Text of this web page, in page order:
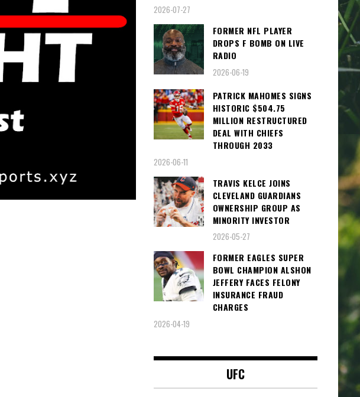
2026-07-27
FORMER NFL PLAYER
DROPS F BOMB ON LIVE
RADIO
2026-06-19
PATRICK MAHOMES SIGNS
HISTORIC $504.75
MILLION RESTRUCTURED
DEAL WITH CHIEFS
THROUGH 2033
2026-06-11
TRAVIS KELCE JOINS
CLEVELAND GUARDIANS
OWNERSHIP GROUP AS
MINORITY INVESTOR
2026-05-27
FORMER EAGLES SUPER
BOWL CHAMPION ALSHON
JEFFERY FACES FELONY
INSURANCE FRAUD
CHARGES
2026-04-19
UFC